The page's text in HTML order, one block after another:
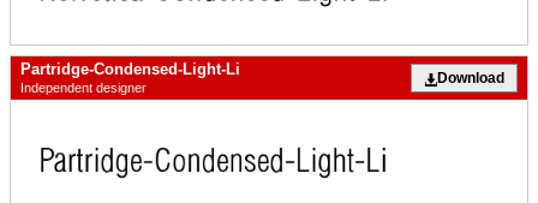
Partridge-Condensed-Light-Li
Independent designer
Download